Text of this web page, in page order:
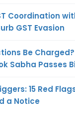
Coordination
GST Evasion
Be
Sabha Passes
15 Red
a Notice